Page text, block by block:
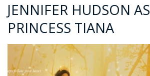
JENNIFER HUDSON AS
PRINCESS TIANA